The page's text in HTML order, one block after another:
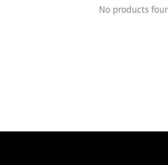
No products